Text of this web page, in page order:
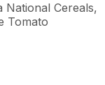
National Cereals,
Tomato